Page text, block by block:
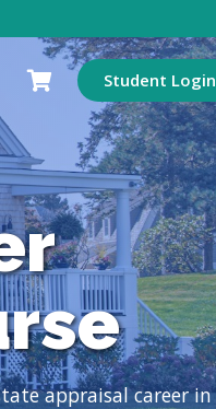
Student Login
appraisal career in